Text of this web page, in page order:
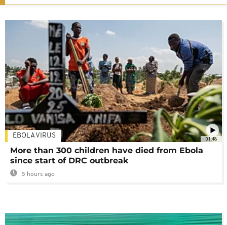
01:48
EBOLA VIRUS
More than 300 children have died from Ebola
since start of DRC outbreak
5 hours ago